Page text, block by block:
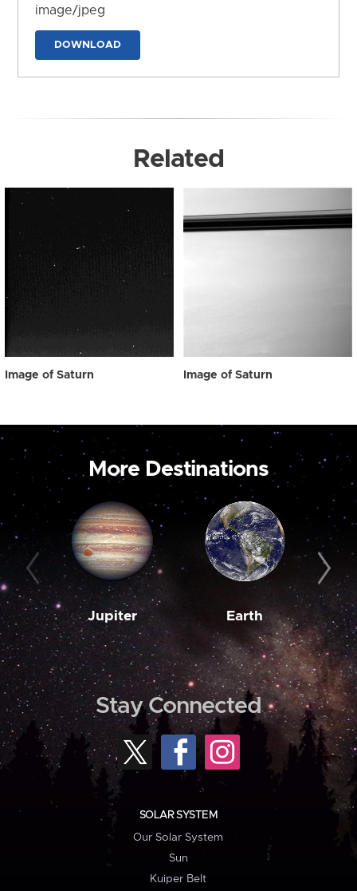
image/jpeg
DOWNLOAD
Related
Image of Saturn Image of Saturn
More Destinations
Jupiter Earth
Stay Connected
SOLAR SYSTEM
Our Solar System
Sun
Kuiper Belt